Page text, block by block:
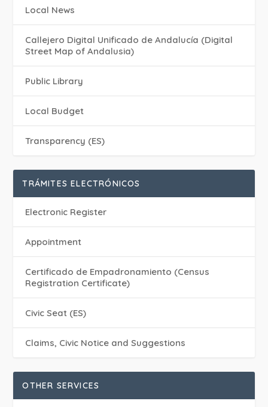
Local News
Callejero Digital Unificado de Andalucía (Digital
Street Map of Andalusia)
Public Library
Local Budget
Transparency (ES)
TRÁMITES ELECTRÓNICOS
Electronic Register
Appointment
Certificado de Empadronamiento (Census
Registration Certificate)
Civic Seat (ES)
Claims, Civic Notice and Suggestions
OTHER SERVICES